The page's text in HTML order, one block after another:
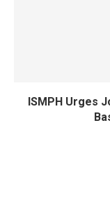
ISMPH Urges